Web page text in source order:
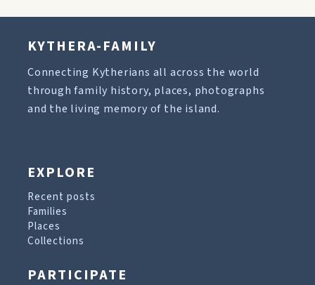
KYTHERA-FAMILY
Connecting Kytherians all across the world
through family history, places, photographs
and the living memory of the island.
EXPLORE
Recent posts
Families
Places
Collections
PARTICIPATE